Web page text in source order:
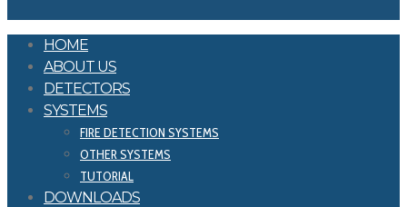
HOME
ABOUT US
DETECTORS
SYSTEMS
FIRE DETECTION SYSTEMS
OTHER SYSTEMS
TUTORIAL
DOWNLOADS